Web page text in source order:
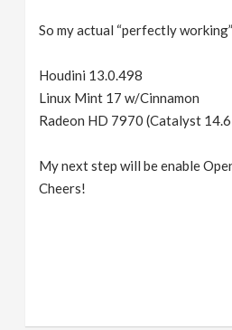
So my actual “perfectly
Houdini 13.0.498
Linux Mint 17 w/Cinnamon
Radeon HD 7970 (Catalyst
My next step will be enable
Cheers!